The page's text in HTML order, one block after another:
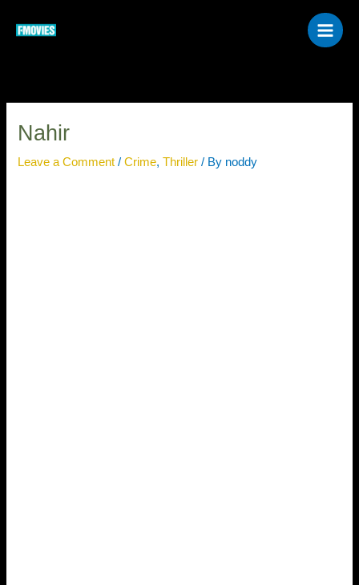
Nahir
Leave a Comment /Crime,Thriller / By noddy